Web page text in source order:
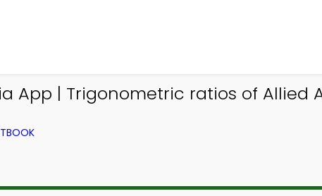
App | Trigonometric ratios of Allied